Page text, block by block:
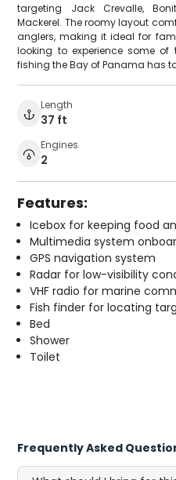
targeting Jack Crevalle,
Mackerel. The roomy layout
anglers, making it ideal for
looking to experience some
fishing the Bay of Panama has
Length
37 ft
Engines
2
Features:
Icebox for keeping food
Multimedia system
GPS navigation system
Radar for low-visibility
VHF radio for marine
Fish finder for locating
Bed
Shower
Toilet
Frequently Asked